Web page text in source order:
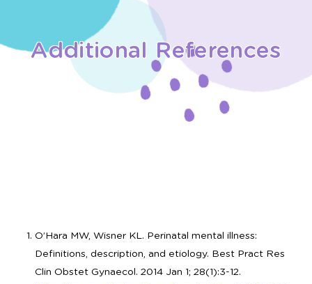
Additional References
O’Hara MW, Wisner KL. Perinatal mental illness:
Definitions, description, and etiology. Best Pract Res
Clin Obstet Gynaecol. 2014 Jan 1; 28(1):3-12.